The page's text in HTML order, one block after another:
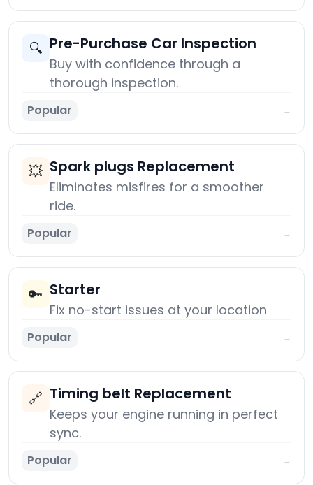
🔍 Pre-Purchase Car Inspection
Buy with confidence through a
thorough inspection.
Popular →
💥 Spark plugs Replacement
Eliminates misfires for a smoother
ride.
Popular →
🔑 Starter
Fix no-start issues at your location
Popular →
🔗 Timing belt Replacement
Keeps your engine running in perfect
sync.
Popular →